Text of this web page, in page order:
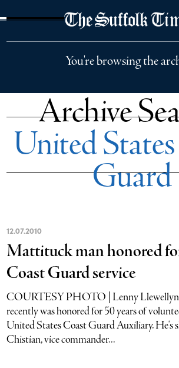
You're browsing the
Archive
United
Guard
12.07.2010
Mattituck man honored
Coast Guard service
COURTESY PHOTO | Lenny
recently was honored for 50 years of
United States Coast Guard Auxiliary. He's
Chistian, vice commander...